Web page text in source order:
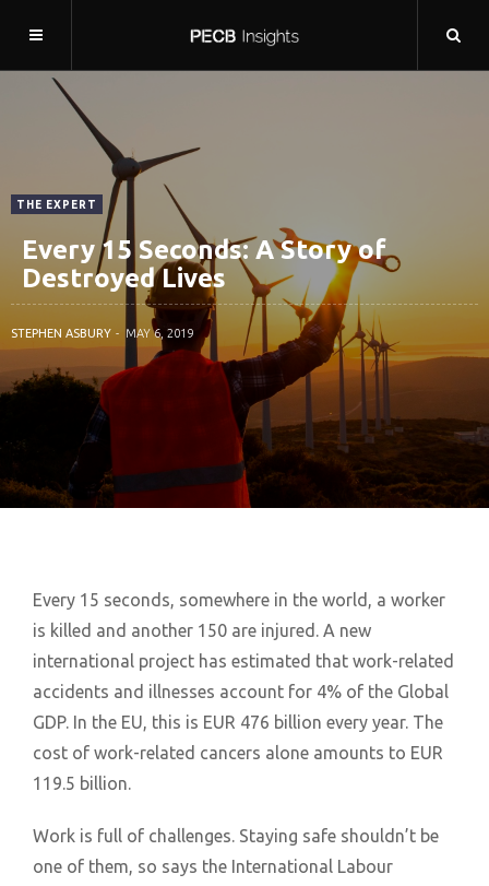
THE EXPERT
Every 15 Seconds: A Story of
Destroyed Lives
STEPHEN ASBURY MAY 6, 2019
Every 15 seconds, somewhere in the world, a worker
is killed and another 150 are injured. A new
international project has estimated that work-related
accidents and illnesses account for 4% of the Global
GDP. In the EU, this is EUR 476 billion every year. The
cost of work-related cancers alone amounts to EUR
119.5 billion.
Work is full of challenges. Staying safe shouldn’t be
one of them, so says the International Labour